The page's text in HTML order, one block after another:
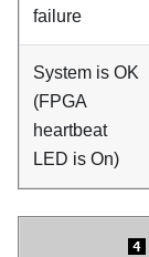
failure
System is OK
(FPGA
heartbeat
LED is On)
4